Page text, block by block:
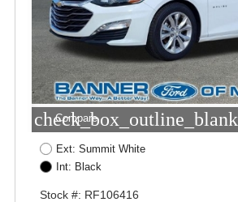
check_box_outline_blank
Compare
Ext: Summit White
Int: Black
Stock #: RF106416